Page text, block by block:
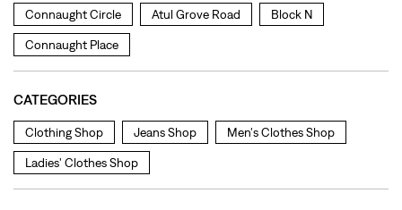
Connaught Circle Atul Grove Road Block N
Connaught Place
CATEGORIES
Clothing Shop Jeans Shop Men's Clothes Shop
Ladies' Clothes Shop